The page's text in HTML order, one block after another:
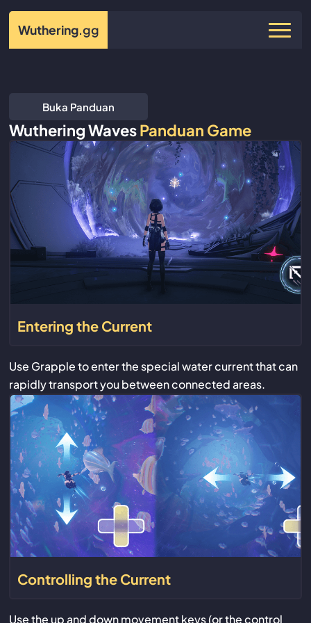
Wuthering.gg
Buka Panduan
Wuthering WavesPanduan Game
Entering the Current
Use Grapple to enter the special water current that can
rapidly transport you between connected areas.
Controlling the Current
Use the up and down movement keys (or the control